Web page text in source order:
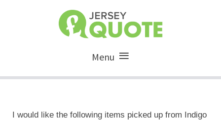
Menu
I would like the following items picked up from Indigo